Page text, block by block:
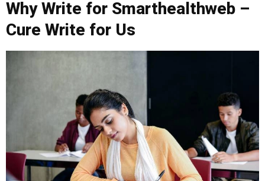
Why Write for Smarthealthweb –
Cure Write for Us